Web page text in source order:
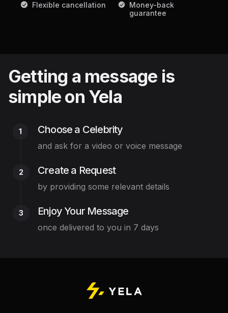
Flexible cancellation
Money-back
guarantee
Getting a message is
simple on Yela
1 Choose a Celebrity
and ask for a video or voice message
2 Create a Request
by providing some relevant details
3 Enjoy Your Message
once delivered to you in 7 days